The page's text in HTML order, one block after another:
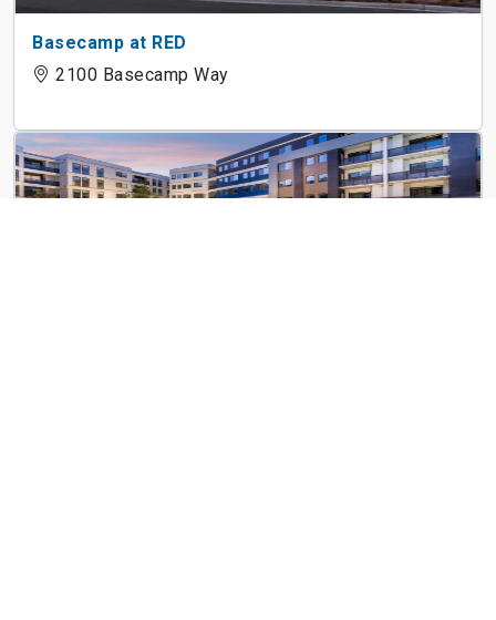
Basecamp at RED
2100 Basecamp Way